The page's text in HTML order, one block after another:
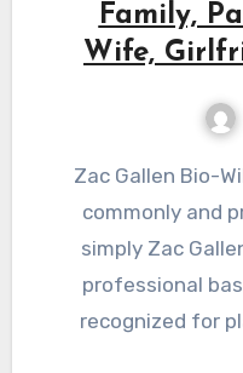
Family,
Wife,
Zac Gallen Bio-Wiki Zachary Peter Gallen,
commonly and
simply Zac
professional
recognized for